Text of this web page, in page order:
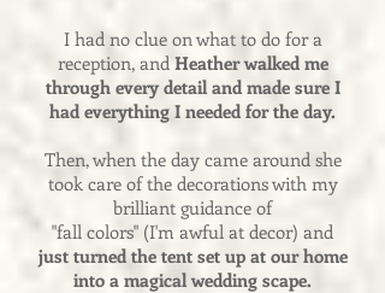
I had no clue on what to do for a
reception, and Heather walked me
through every detail and made sure I
had everything I needed for the day.
Then, when the day came around she
took care of the decorations with my
brilliant guidance of
"fall colors" (I'm awful at decor) and
just turned the tent set up at our home
into a magical wedding scape.